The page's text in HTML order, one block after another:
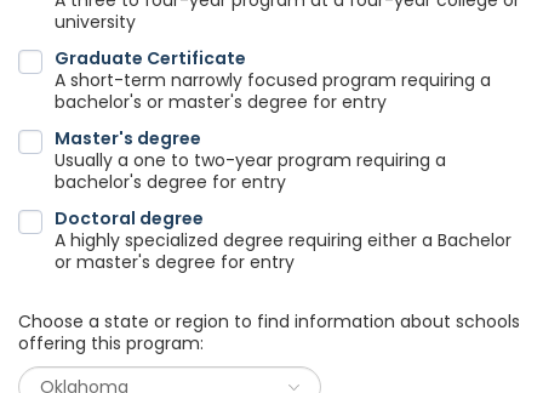
university
Graduate Certificate
A short-term narrowly focused program requiring a
bachelor's or master's degree for entry
Master's degree
Usually a one to two-year program requiring a
bachelor's degree for entry
Doctoral degree
A highly specialized degree requiring either a Bachelor
or master's degree for entry
Choose a state or region to find information about schools
offering this program: